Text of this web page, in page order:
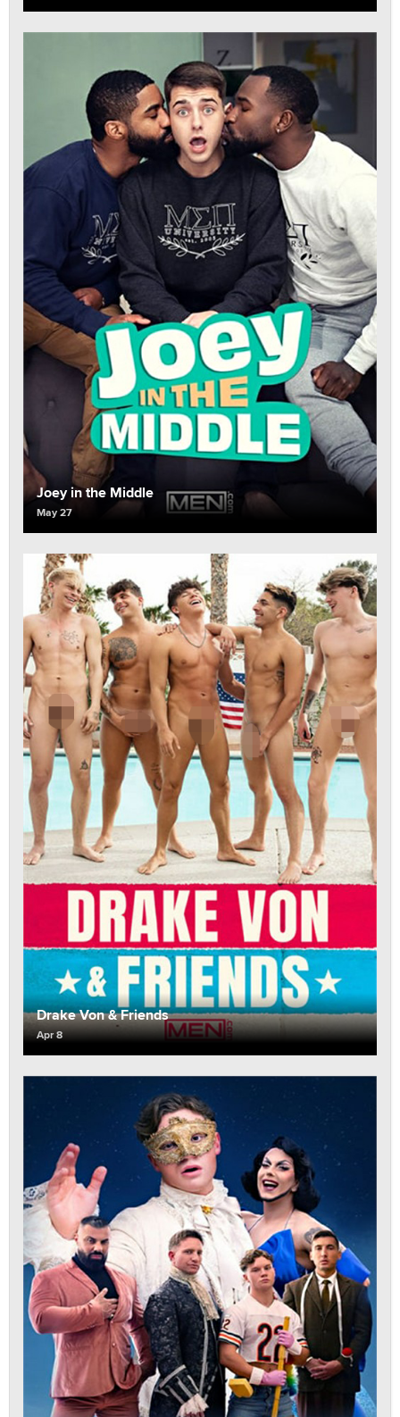
Joey in the Middle
May 27
Drake Von & Friends
Apr 8